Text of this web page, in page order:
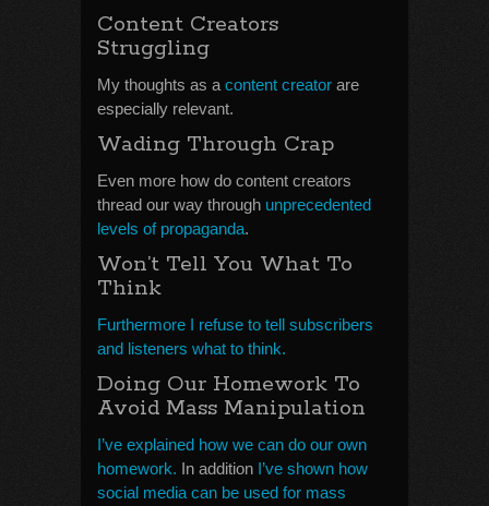
Content Creators
Struggling
My thoughts as a content creator are
especially relevant.
Wading Through Crap
Even more how do content creators
thread our way through unprecedented
levels of propaganda.
Won’t Tell You What To
Think
Furthermore I refuse to tell subscribers
and listeners what to think.
Doing Our Homework To
Avoid Mass Manipulation
I’ve explained how we can do our own
homework. In addition I’ve shown how
social media can be used for mass